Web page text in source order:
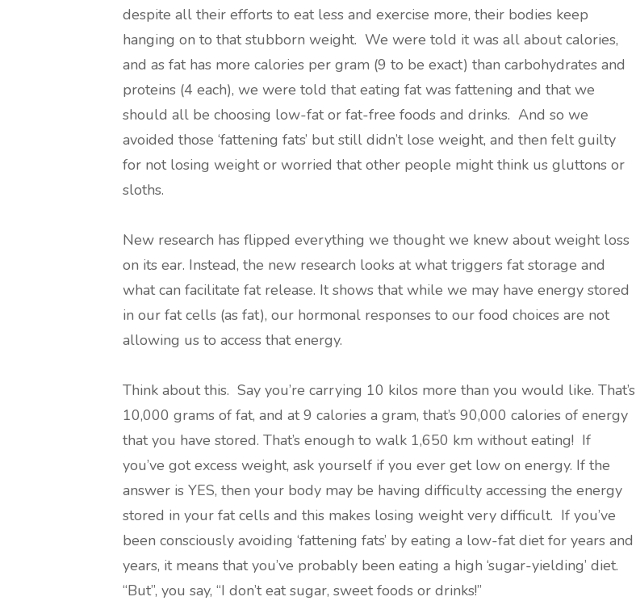
despite all their efforts to eat less and exercise more, their bodies keep
hanging on to that stubborn weight. We were told it was all about calories,
and as fat has more calories per gram (9 to be exact) than carbohydrates and
proteins (4 each), we were told that eating fat was fattening and that we
should all be choosing low-fat or fat-free foods and drinks. And so we
avoided those ‘fattening fats’ but still didn’t lose weight, and then felt guilty
for not losing weight or worried that other people might think us gluttons or
sloths.
New research has flipped everything we thought we knew about weight loss
on its ear. Instead, the new research looks at what triggers fat storage and
what can facilitate fat release. It shows that while we may have energy stored
in our fat cells (as fat), our hormonal responses to our food choices are not
allowing us to access that energy.
Think about this. Say you’re carrying 10 kilos more than you would like. That’s
10,000 grams of fat, and at 9 calories a gram, that’s 90,000 calories of energy
that you have stored. That’s enough to walk 1,650 km without eating! If
you’ve got excess weight, ask yourself if you ever get low on energy. If the
answer is YES, then your body may be having difficulty accessing the energy
stored in your fat cells and this makes losing weight very difficult. If you’ve
been consciously avoiding ‘fattening fats’ by eating a low-fat diet for years and
years, it means that you’ve probably been eating a high ‘sugar-yielding’ diet.
“But”, you say, “I don’t eat sugar, sweet foods or drinks!”